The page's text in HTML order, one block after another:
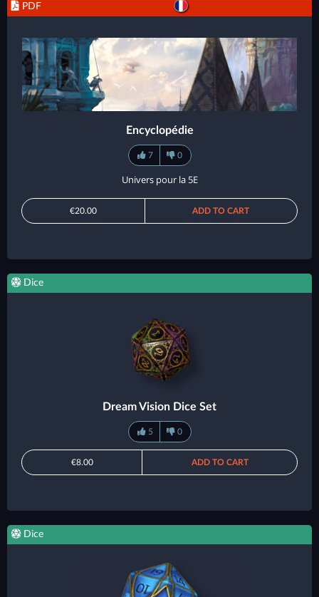
PDF
Encyclopédie
7 0
Univers pour la 5E
€20.00 ADD TO CART
Dice
Dream Vision Dice Set
5 0
€8.00 ADD TO CART
Dice